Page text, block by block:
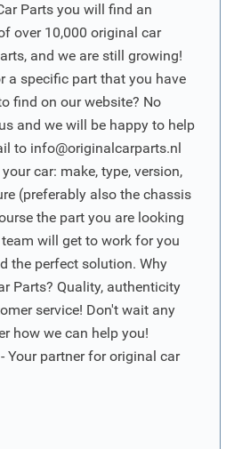
Parts you will find an
over 10,000 original car
and we are still growing!
a specific part that you have
find on our website? No
and we will be happy to help
to info@originalcarparts.nl
car: make, type, version,
(preferably also the chassis
the part you are looking
will get to work for you
the perfect solution. Why
Parts? Quality, authenticity
service! Don't wait any
how we can help you!
Your partner for original car